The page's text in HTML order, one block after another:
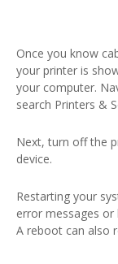
Once you know
your printer is
your computer.
search Printers &
Next, turn off the
device.
Restarting your
error messages or
A reboot can also